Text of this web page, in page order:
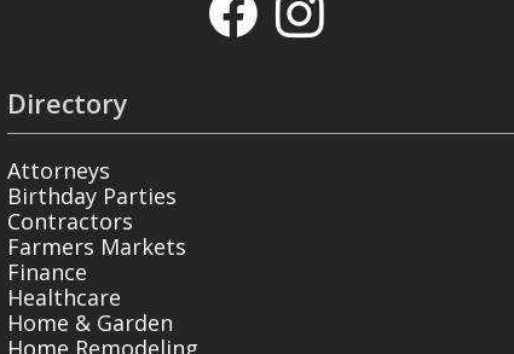
Directory
Attorneys
Birthday Parties
Contractors
Farmers Markets
Finance
Healthcare
Home & Garden